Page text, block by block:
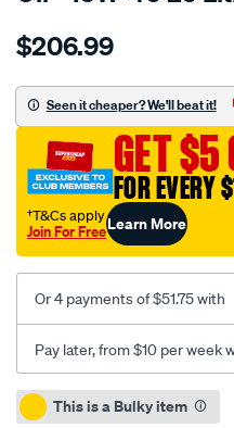
Details
western-
western-
extreme-
diesel-
engine-
-15w-
40-
25-
$206.99
Seen it cheaper? We'll beat it!
GET $5
FOR EVERY
†T&Cs apply
Join For FreeLearn More
Or 4 payments of $51.75 with
Pay later, from $10 per week
Promotions
This is a Bulky item